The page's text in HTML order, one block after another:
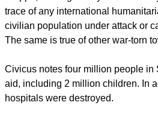
Egeland also said the BRICS
government to permit delivery of
including Turkey.
He said during a visit with other